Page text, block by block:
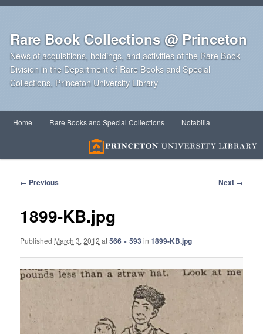
Rare Book Collections @ Princeton
News of acquisitions, holdings, and activities of the Rare Book
Division in the Department of Rare Books and Special
Collections, Princeton University Library
menu
Skip
Skip
Home Rare Books and Special Collections Notabilia
Image
← Previous Next →
1899-KB.jpg
Published March 3, 2012 at566 × 593 in1899-KB.jpg